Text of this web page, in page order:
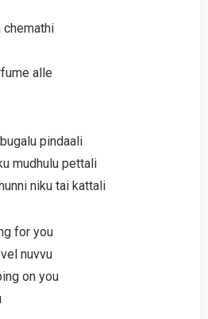
chemathi
alle
pindaali
mudhulu pettali
niku tai kattali
for you
nuvvu
on you